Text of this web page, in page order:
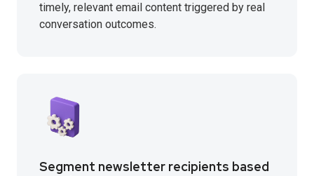
timely, relevant email content triggered by real
conversation outcomes.
Segment newsletter recipients based